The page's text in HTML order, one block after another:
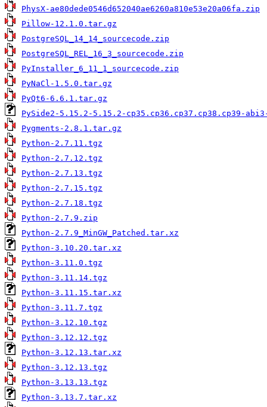
PhysX-ae80dede0546d652040ae6260a810e53e20a06fa.zip
Pillow-12.1.0.tar.gz
PostgreSQL_14_14_sourcecode.zip
PostgreSQL_REL_16_3_sourcecode.zip
PyInstaller_6_11_1_sourcecode.zip
PyNaCl-1.5.0.tar.gz
PyQt6-6.6.1.tar.gz
PySide2-5.15.2-5.15.2-cp35.cp36.cp37.cp38.cp39-
Pygments-2.8.1.tar.gz
Python-2.7.11.tgz
Python-2.7.12.tgz
Python-2.7.13.tgz
Python-2.7.15.tgz
Python-2.7.18.tgz
Python-2.7.9.zip
Python-2.7.9_MinGW_Patched.tar.xz
Python-3.10.20.tar.xz
Python-3.11.0.tgz
Python-3.11.14.tgz
Python-3.11.15.tar.xz
Python-3.11.7.tgz
Python-3.12.10.tgz
Python-3.12.12.tgz
Python-3.12.13.tar.xz
Python-3.12.13.tgz
Python-3.13.13.tgz
Python-3.13.7.tar.xz